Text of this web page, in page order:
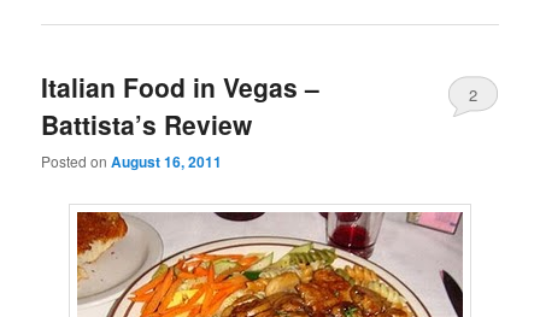
Italian Food in Vegas –
Battista’s Review
Posted onAugust 16, 2011
2